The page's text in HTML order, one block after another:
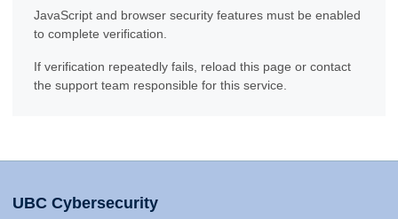
JavaScript and browser security features must be enabled
to complete verification.
If verification repeatedly fails, reload this page or contact
the support team responsible for this service.
UBC Cybersecurity